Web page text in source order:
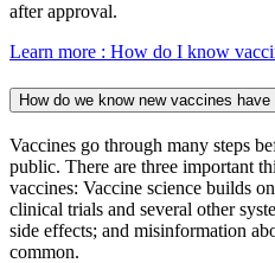
after approval.
Learn more : How do I know
How do we know new vaccines
Vaccines go through many steps
public. There are three important
vaccines: Vaccine science builds
clinical trials and several other
side effects; and misinformation
common.